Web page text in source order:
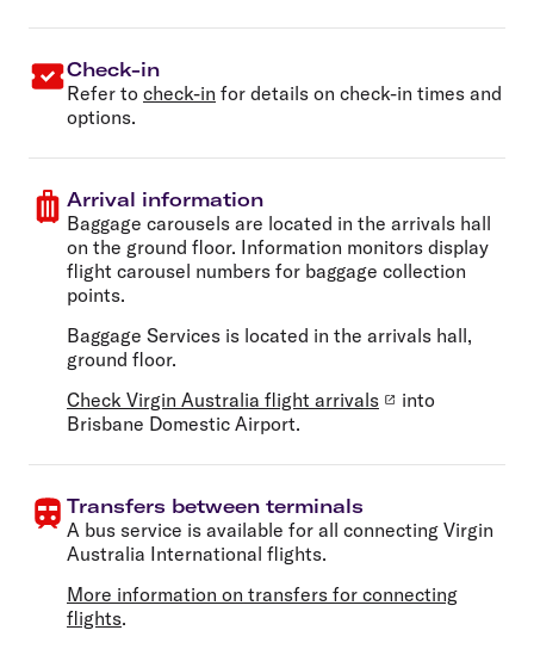
Check-in
Refer to check-in for details on check-in times and
options.
Arrival information
Baggage carousels are located in the arrivals hall
on the ground floor. Information monitors display
flight carousel numbers for baggage collection
points.
Baggage Services is located in the arrivals hall,
ground floor.
Check Virgin Australia flight arrivals
into
Brisbane Domestic Airport.
Transfers between terminals
A bus service is available for all connecting Virgin
Australia International flights.
More information on transfers for connecting
flights.